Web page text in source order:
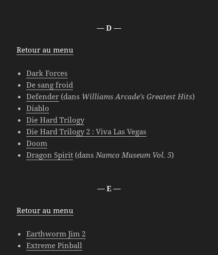
— D —
Retour au menu
Dark Forces
De sang froid
Defender (dans Williams Arcade’s Greatest Hits)
Diablo
Die Hard Trilogy
Die Hard Trilogy 2 : Viva Las Vegas
Doom
Dragon Spirit (dansNamco Museum Vol. 5)
— E —
Retour au menu
Earthworm Jim 2
Extreme Pinball